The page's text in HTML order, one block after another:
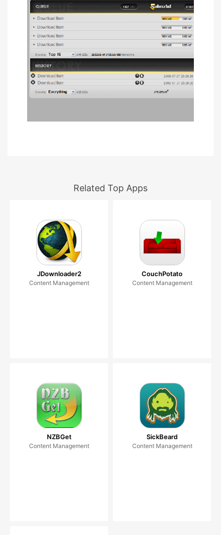
Related Top Apps
JDownloader2
Content Management
CouchPotato
Content Management
NZBGet
Content Management
SickBeard
Content Management